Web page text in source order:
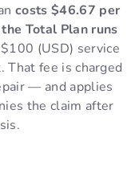
costs $46.67 per
Total Plan runs
(USD) service
That fee is charged
— and applies
the claim after